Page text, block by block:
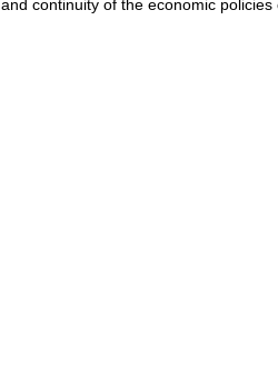
continuity of the economic policies